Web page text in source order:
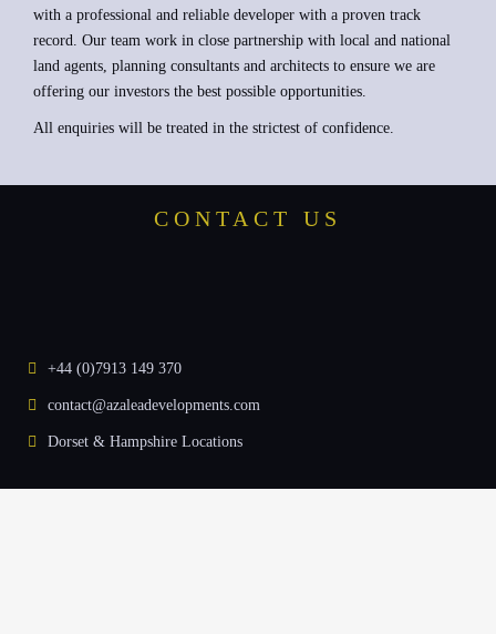
with a professional and reliable developer with a proven track
record. Our team work in close partnership with local and national
land agents, planning consultants and architects to ensure we are
offering our investors the best possible opportunities.
All enquiries will be treated in the strictest of confidence.
CONTACT US
+44 (0)7913 149 370
contact@azaleadevelopments.com
Dorset & Hampshire Locations